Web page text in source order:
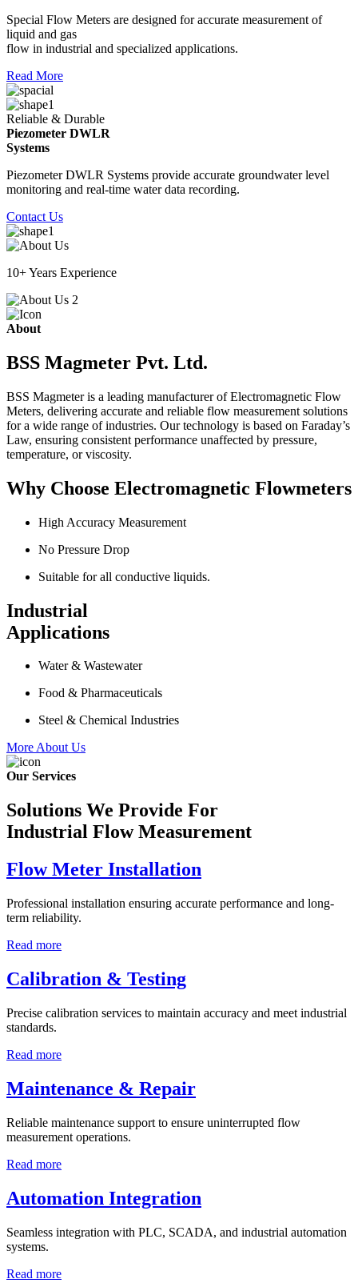
Special Flow Meters are designed for accurate measurement of
liquid and gas
flow in industrial and specialized applications.
Read More
Reliable & Durable
Piezometer DWLR
Systems
Piezometer DWLR Systems provide accurate groundwater level
monitoring and real-time water data recording.
Contact Us
10+ Years Experience
About
BSS Magmeter Pvt. Ltd.
BSS Magmeter is a leading manufacturer of Electromagnetic Flow
Meters, delivering accurate and reliable flow measurement solutions
for a wide range of industries. Our technology is based on Faraday’s
Law, ensuring consistent performance unaffected by pressure,
temperature, or viscosity.
Why Choose Electromagnetic Flowmeters
High Accuracy Measurement
No Pressure Drop
Suitable for all conductive liquids.
Industrial
Applications
Water & Wastewater
Food & Pharmaceuticals
Steel & Chemical Industries
More About Us
Our Services
Solutions We Provide For
Industrial Flow Measurement
Flow Meter Installation
Professional installation ensuring accurate performance and long-
term reliability.
Read more
Calibration & Testing
Precise calibration services to maintain accuracy and meet industrial
standards.
Read more
Maintenance & Repair
Reliable maintenance support to ensure uninterrupted flow
measurement operations.
Read more
Automation Integration
Seamless integration with PLC, SCADA, and industrial automation
systems.
Read more